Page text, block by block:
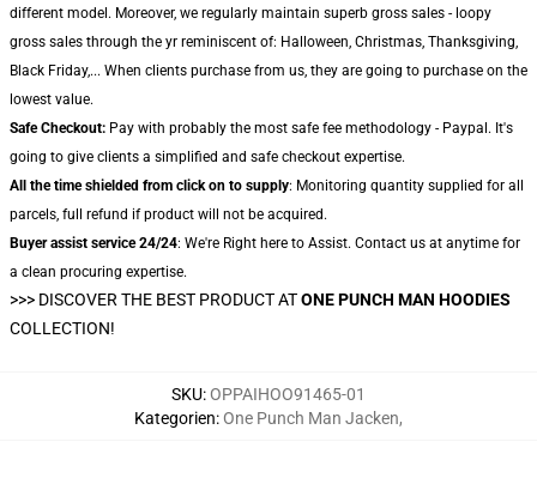
different model. Moreover, we regularly maintain superb gross sales - loopy
gross sales through the yr reminiscent of: Halloween, Christmas, Thanksgiving,
Black Friday,... When clients purchase from us, they are going to purchase on the
lowest value.
Safe Checkout: Pay with probably the most safe fee methodology - Paypal. It's
going to give clients a simplified and safe checkout expertise.
All the time shielded from click on to supply: Monitoring quantity supplied for all
parcels, full refund if product will not be acquired.
Buyer assist service 24/24: We're Right here to Assist. Contact us at anytime for
a clean procuring expertise.
>>> DISCOVER THE BEST PRODUCT ATONE PUNCH MAN HOODIES
COLLECTION!
SKU:OPPAIHOO91465-01
Kategorien:One Punch Man Jacken,